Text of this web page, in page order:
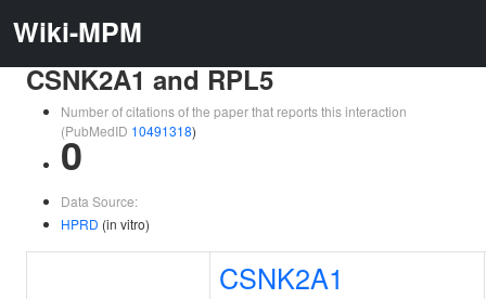
Wiki-MPM
CSNK2A1 and RPL5
Number of citations of the paper that reports this interaction
(PubMedID 10491318)
0
Data Source:
HPRD (in vitro)
CSNK2A1